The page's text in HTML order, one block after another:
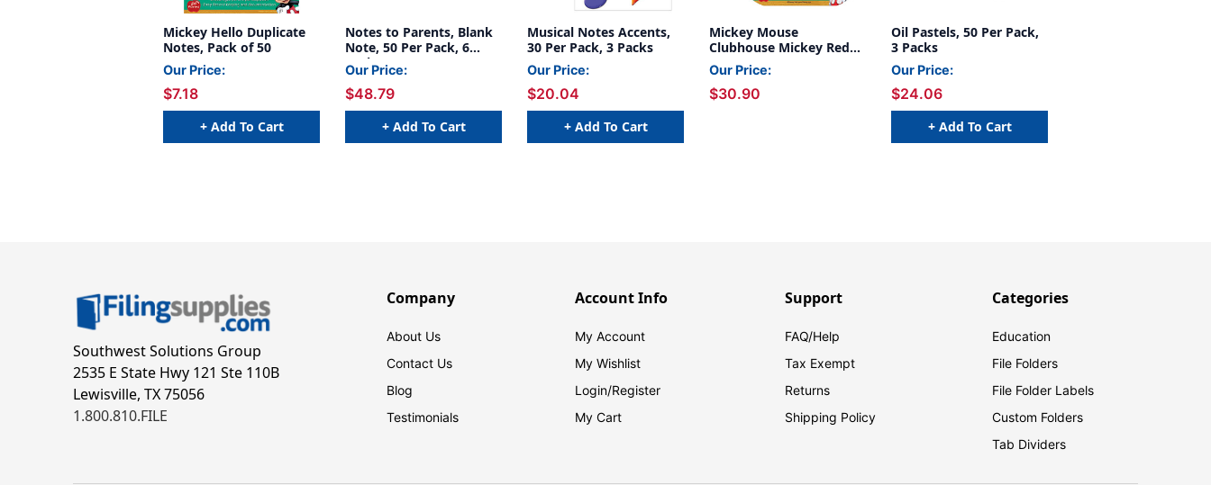
Mickey Hello Duplicate
Notes, Pack of 50
Our Price:
$7.18
+ Add To Cart
Notes to Parents, Blank
Note, 50 Per Pack, 6
Packs
Our Price:
$48.79
+ Add To Cart
Musical Notes Accents,
30 Per Pack, 3 Packs
Our Price:
$20.04
+ Add To Cart
Mickey Mouse
Clubhouse Mickey Red
Deco 4'' Letters, 216 Per
Pack, 3 Packs
Our Price:
$30.90
Oil Pastels, 50 Per Pack,
3 Packs
Our Price:
$24.06
+ Add To Cart
Southwest Solutions Group
2535 E State Hwy 121 Ste 110B
Lewisville, TX 75056
1.800.810.FILE
Company
About Us
Contact Us
Blog
Testimonials
Account Info
My Account
My Wishlist
Login/Register
My Cart
Support
FAQ/Help
Tax Exempt
Returns
Shipping Policy
Categories
Education
File Folders
File Folder Labels
Custom Folders
Tab Dividers